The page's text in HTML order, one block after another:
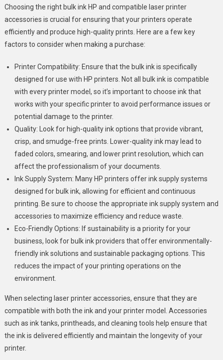
Choosing the right bulk ink HP and compatible laser printer
accessories is crucial for ensuring that your printers operate
efficiently and produce high-quality prints. Here are a few key
factors to consider when making a purchase:
Printer Compatibility: Ensure that the bulk ink is specifically
designed for use with HP printers. Not all bulk ink is compatible
with every printer model, so it’s important to choose ink that
works with your specific printer to avoid performance issues or
potential damage to the printer.
Quality: Look for high-quality ink options that provide vibrant,
crisp, and smudge-free prints. Lower-quality ink may lead to
faded colors, smearing, and lower print resolution, which can
affect the professionalism of your documents.
Ink Supply System: Many HP printers offer ink supply systems
designed for bulk ink, allowing for efficient and continuous
printing. Be sure to choose the appropriate ink supply system and
accessories to maximize efficiency and reduce waste.
Eco-Friendly Options: If sustainability is a priority for your
business, look for bulk ink providers that offer environmentally-
friendly ink solutions and sustainable packaging options. This
reduces the impact of your printing operations on the
environment.
When selecting laser printer accessories, ensure that they are
compatible with both the ink and your printer model. Accessories
such as ink tanks, printheads, and cleaning tools help ensure that
the ink is delivered efficiently and maintain the longevity of your
printer.